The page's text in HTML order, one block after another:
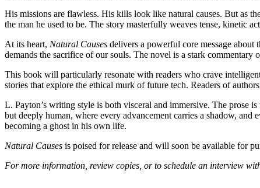
His missions are flawless. His kills look like natural causes. But as
the man he used to be. The story masterfully weaves tense, kinetic
At its heart, Natural Causes delivers a powerful core message
demands the sacrifice of our souls. The novel is a stark
This book will particularly resonate with readers who crave
stories that explore the ethical murk of future tech. Readers of
L. Payton’s writing style is both visceral and immersive. The prose
but deeply human, where every advancement carries a shadow,
becoming a ghost in his own life.
Natural Causes is poised for release and will soon be available for
For more information, review copies, or to schedule an interview